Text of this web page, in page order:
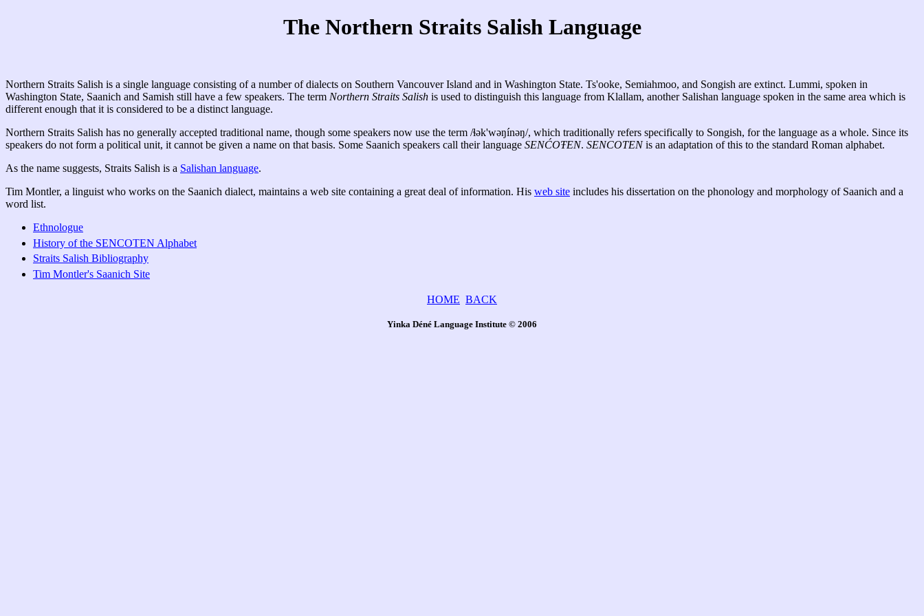
The Northern Straits Salish Language
Northern Straits Salish is a single language consisting of a number of dialects on Southern Vancouver Island and in Washington State. Ts'ooke, Semiahmoo, and Songish are extinct. Lummi, spoken in
Washington State, Saanich and Samish still have a few speakers. The term Northern Straits Salish is used to distinguish this language from Klallam, another Salishan language spoken in the same area which is
different enough that it is considered to be a distinct language.
Northern Straits Salish has no generally accepted traditional name, though some speakers now use the term /ɬək'wəŋínəŋ/, which traditionally refers specifically to Songish, for the language as a whole. Since its
speakers do not form a political unit, it cannot be given a name on that basis. Some Saanich speakers call their language SENĆOŦEN. SENCOTENis an adaptation of this to the standard Roman alphabet.
As the name suggests, Straits Salish is a Salishan language.
Tim Montler, a linguist who works on the Saanich dialect, maintains a web site containing a great deal of information. His web site includes his dissertation on the phonology and morphology of Saanich and a
word list.
Ethnologue
History of the SENCOTEN Alphabet
Straits Salish Bibliography
Tim Montler's Saanich Site
HOME BACK
Yinka Déné Language Institute © 2006